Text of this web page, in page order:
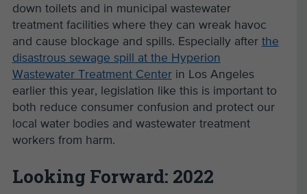
down toilets and in municipal wastewater
treatment facilities where they can wreak havoc
and cause blockage and spills. Especially after the
disastrous sewage spill at the Hyperion
Wastewater Treatment Centerin Los Angeles
earlier this year, legislation like this is important to
both reduce consumer confusion and protect our
local water bodies and wastewater treatment
workers from harm.
Looking Forward: 2022